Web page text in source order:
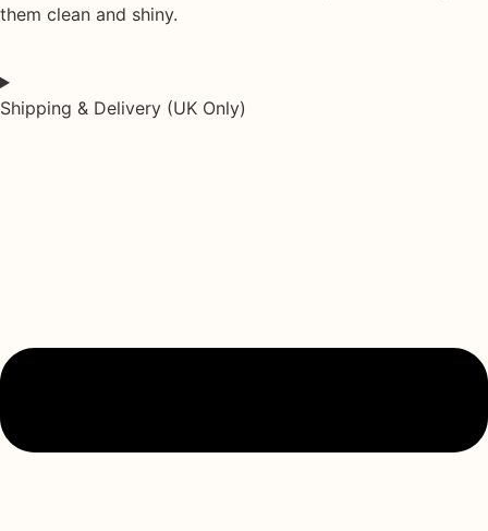
them clean and shiny.
Shipping & Delivery (UK Only)